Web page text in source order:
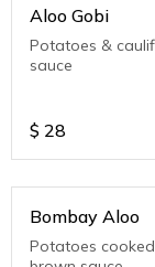
Aloo Gobi
Potatoes &
sauce
$ 28
Bombay Aloo
Potatoes